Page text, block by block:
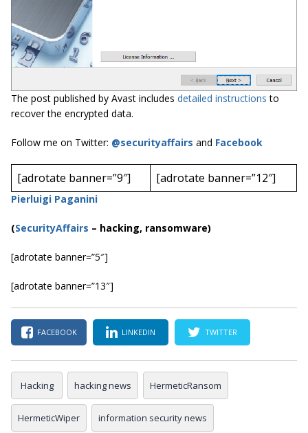
The post published by Avast includes detailed instructions to
recover the encrypted data.
Follow me on Twitter: @securityaffairs and Facebook
[adrotate banner=”9″] [adrotate banner=”12″]
Pierluigi Paganini
(SecurityAffairs – hacking, ransomware)
[adrotate banner=”5″]
[adrotate banner=”13″]
FACEBOOK LINKEDIN TWITTER
Hacking hacking news HermeticRansom
HermeticWiper information security news